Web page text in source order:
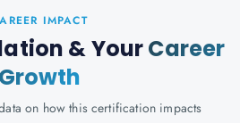
IMPACT
& YourCareer
Growth
on how this certification impacts